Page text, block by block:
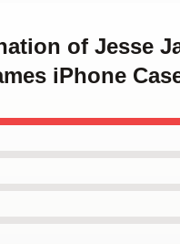
of Jesse
iPhone